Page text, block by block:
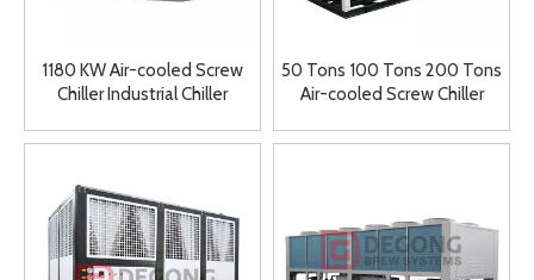
1180 KW Air-cooled Screw
Chiller Industrial Chiller
50 Tons 100 Tons 200 Tons
Air-cooled Screw Chiller
600KW Low Price